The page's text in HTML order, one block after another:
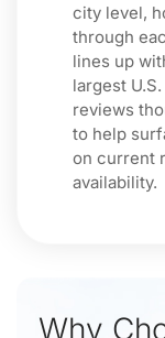
city level,
through
lines up
largest
reviews
to help
on current
availability.
Why